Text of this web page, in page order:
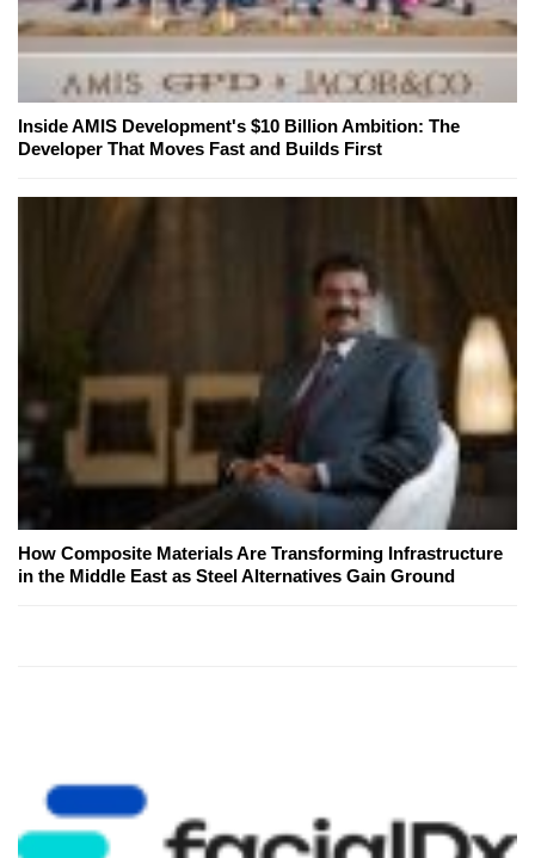
Inside AMIS Development's $10 Billion Ambition: The
Developer That Moves Fast and Builds First
How Composite Materials Are Transforming Infrastructure
in the Middle East as Steel Alternatives Gain Ground